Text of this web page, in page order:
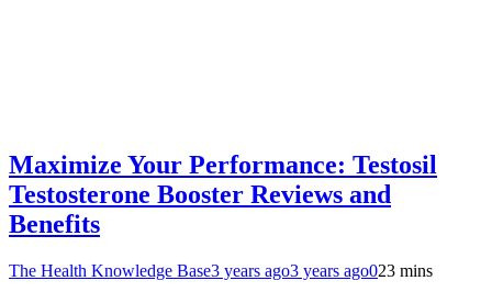
Maximize Your Performance: Testosil
Testosterone Booster Reviews and
Benefits
The Health Knowledge Base3 years ago3 years ago023 mins